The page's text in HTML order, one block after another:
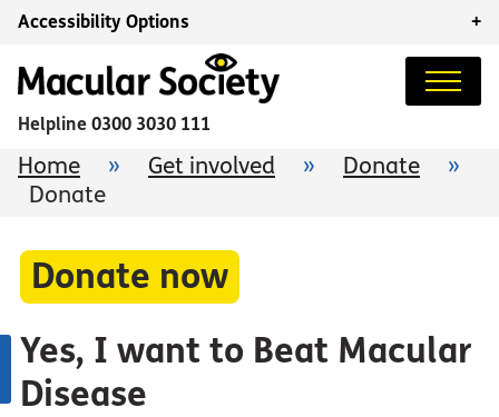
Accessibility Options +
Helpline 0300 3030 111
Home » Get involved » Donate
»
Donate
Donate now
Yes, I want to Beat Macular
Disease